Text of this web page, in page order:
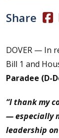
Share
DOVER — In
Bill 1 and
Paradee (D-
“I thank my
— especially
leadership